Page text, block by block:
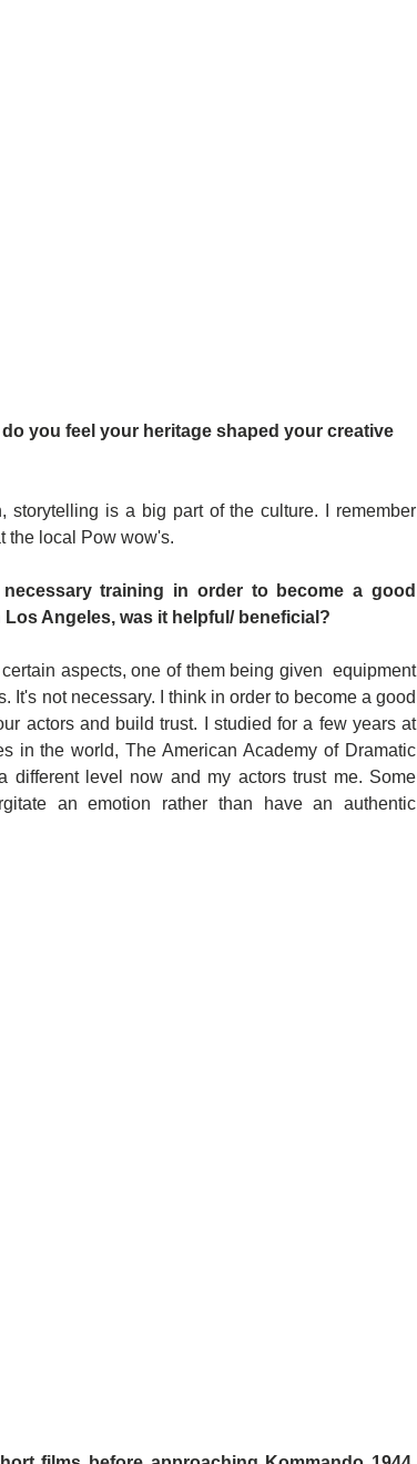
you feel your heritage shaped your creative
storytelling is a big part of the culture. I remember
the local Pow wow's.
training in order to become a good
Angeles, was it helpful/ beneficial?
aspects, one of them being given  equipment
It's not necessary. I think in order to become a good
actors and build trust. I studied for a few years at
in the world, The American Academy of Dramatic
different level now and my actors trust me. Some
an emotion rather than have an authentic